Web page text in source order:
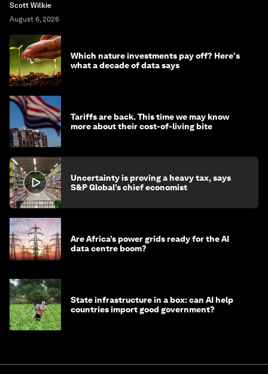
Scott Wilkie
August 6, 2026
Which nature investments pay off? Here's
what a decade of data says
Tariffs are back. This time we may know
more about their cost-of-living bite
Uncertainty is proving a heavy tax, says
S&P Global’s chief economist
Are Africa’s power grids ready for the AI
data centre boom?
State infrastructure in a box: can AI help
countries import good government?